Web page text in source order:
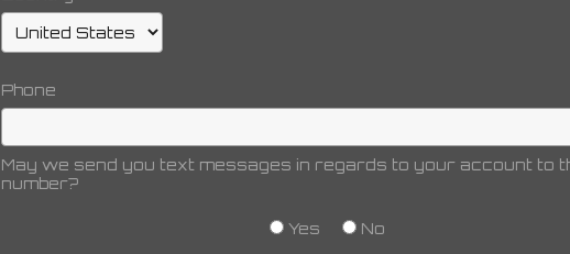
Phone
May we send you text messages in regards to your account to
number?
Yes No